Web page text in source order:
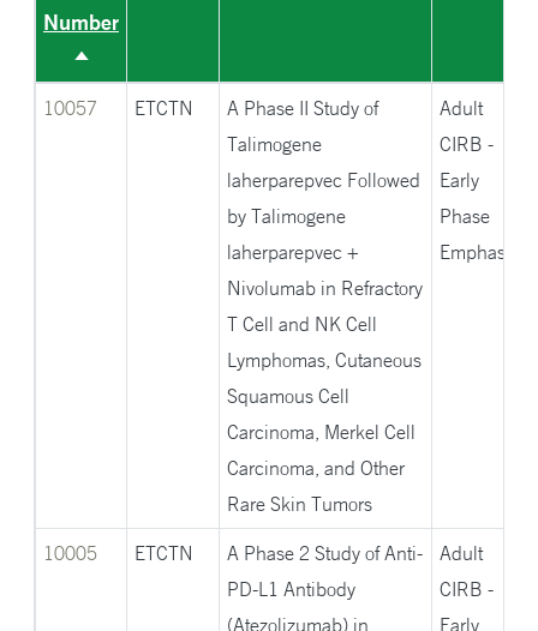
Number
Sort
descending
10057 ETCTN
A Phase II Study of
Talimogene
laherparepvec Followed
by Talimogene
laherparepvec +
Nivolumab in Refractory
T Cell and NK Cell
Lymphomas, Cutaneous
Squamous Cell
Carcinoma, Merkel Cell
Carcinoma, and Other
Rare Skin Tumors
Adult
CIRB -
Early
Phase
Emphasis
10005 ETCTN
A Phase 2 Study of Anti-
PD-L1 Antibody
(Atezolizumab) in
Adult
CIRB -
Early